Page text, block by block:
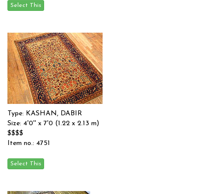
Type: KASHAN, DABIR
Size: 4'0'' x 7'0 (1.22 x 2.13 m)
$$$$
Item no.: 4751